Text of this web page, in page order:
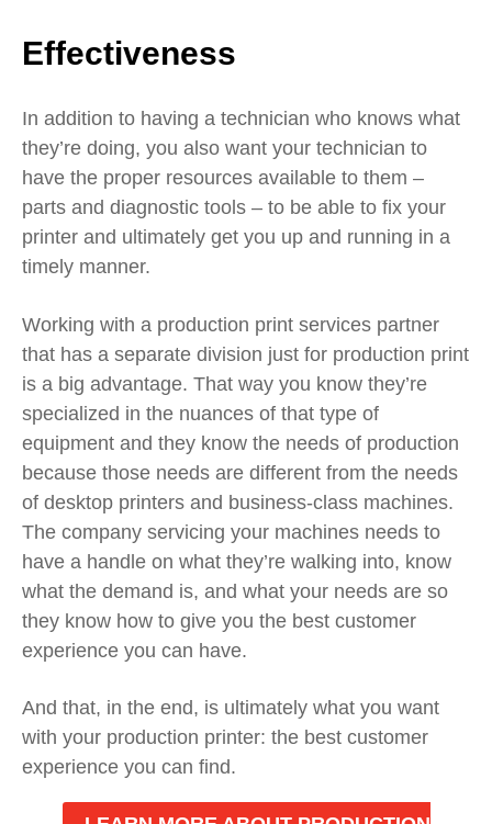
Effectiveness
In addition to having a technician who knows what
they’re doing, you also want your technician to
have the proper resources available to them –
parts and diagnostic tools – to be able to fix your
printer and ultimately get you up and running in a
timely manner.
Working with a production print services partner
that has a separate division just for production print
is a big advantage. That way you know they’re
specialized in the nuances of that type of
equipment and they know the needs of production
because those needs are different from the needs
of desktop printers and business-class machines.
The company servicing your machines needs to
have a handle on what they’re walking into, know
what the demand is, and what your needs are so
they know how to give you the best customer
experience you can have.
And that, in the end, is ultimately what you want
with your production printer: the best customer
experience you can find.